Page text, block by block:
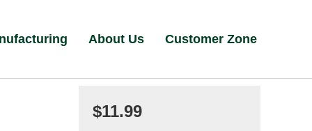
About Us Customer Zone
$11.99